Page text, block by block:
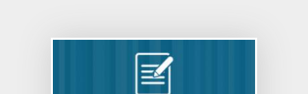
Cyber Security Guidelines for Government